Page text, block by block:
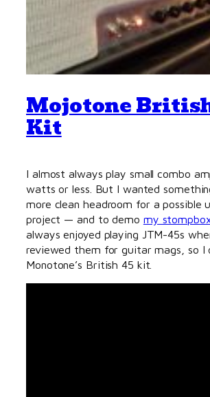
Mojotone
Kit
I almost always play small combo
watts or less. But I wanted
more clean headroom for a possible
project — and to demo my
always enjoyed playing JTM-45s
reviewed them for guitar mags, so I
Monotone’s British 45 kit.